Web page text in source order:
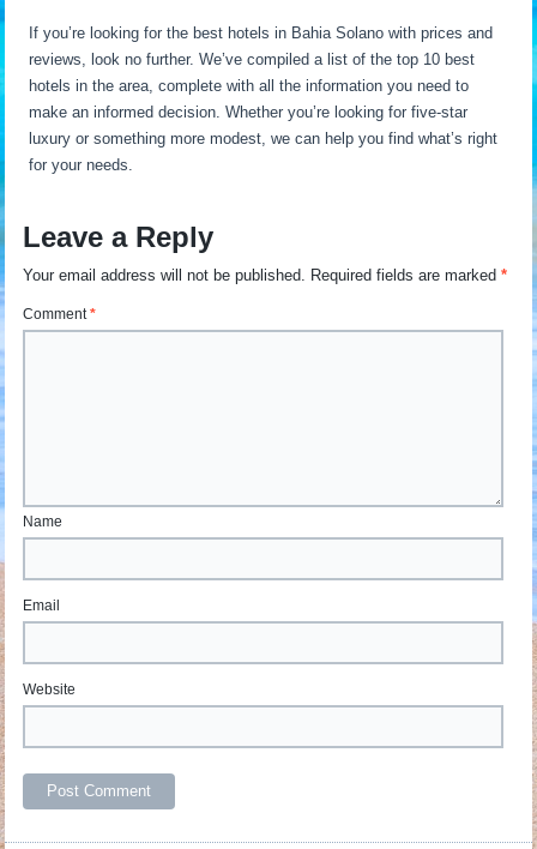
If you’re looking for the best hotels in Bahia Solano with prices and
reviews, look no further. We’ve compiled a list of the top 10 best
hotels in the area, complete with all the information you need to
make an informed decision. Whether you’re looking for five-star
luxury or something more modest, we can help you find what’s right
for your needs.
Leave a Reply
Your email address will not be published. Required fields are marked*
Comment*
Name
Email
Website